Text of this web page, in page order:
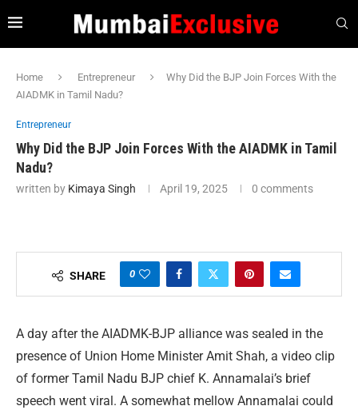
Home Entrepreneur
Why Did the BJP Join Forces With the
AIADMK in Tamil Nadu?
Entrepreneur
Why Did the BJP Join Forces With the AIADMK in Tamil
Nadu?
written by Kimaya Singh April 19, 2025 0 comments
SHARE 0
A day after the AIADMK-BJP alliance was sealed in the
presence of Union Home Minister Amit Shah, a video clip
of former Tamil Nadu BJP chief K. Annamalai’s brief
speech went viral. A somewhat mellow Annamalai could